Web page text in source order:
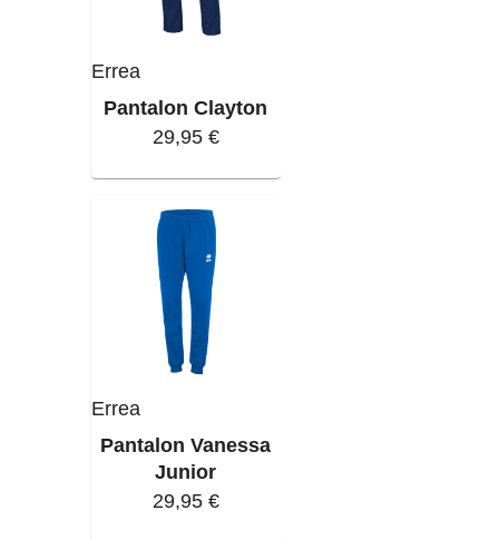
Errea
Pantalon Clayton
29,95 €
Errea
Pantalon Vanessa
Junior
29,95 €